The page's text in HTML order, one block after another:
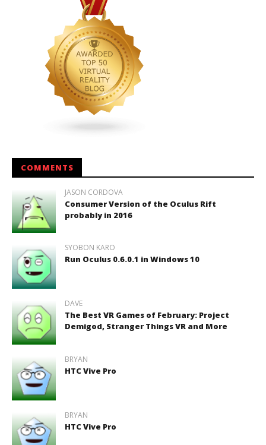
COMMENTS
JASON CORDOVA
Consumer Version of the Oculus Rift
probably in 2016
SYOBON KARO
Run Oculus 0.6.0.1 in Windows 10
DAVE
The Best VR Games of February: Project
Demigod, Stranger Things VR and More
BRYAN
HTC Vive Pro
BRYAN
HTC Vive Pro